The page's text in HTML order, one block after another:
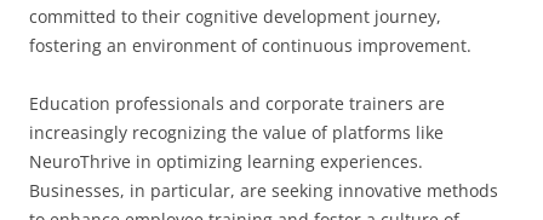
committed to their cognitive development journey,
fostering an environment of continuous improvement.
Education professionals and corporate trainers are
increasingly recognizing the value of platforms like
NeuroThrive in optimizing learning experiences.
Businesses, in particular, are seeking innovative methods